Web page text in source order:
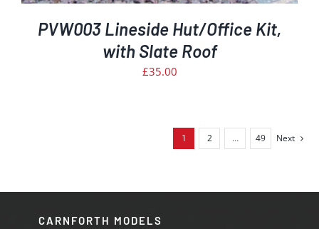
PVW003 Lineside Hut/Office Kit,
with Slate Roof
£35.00
1 2 … 49 Next
CARNFORTH MODELS